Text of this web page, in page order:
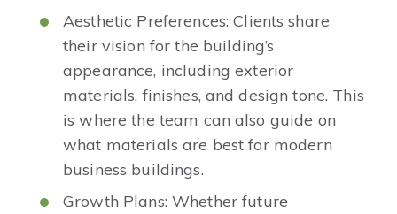
Aesthetic Preferences: Clients share
their vision for the building’s
appearance, including exterior
materials, finishes, and design tone. This
is where the team can also guide on
what materials are best for modern
business buildings.
Growth Plans: Whether future